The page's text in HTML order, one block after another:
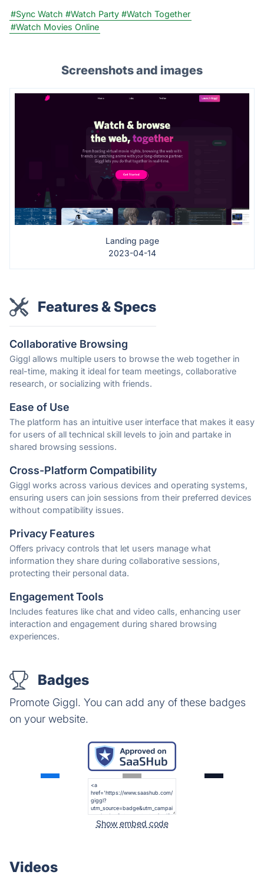
#Sync Watch #Watch Party #Watch Together
#Watch Movies Online
Screenshots and images
Landing page
2023-04-14
Features & Specs
Collaborative Browsing
Giggl allows multiple users to browse the web together in
real-time, making it ideal for team meetings, collaborative
research, or socializing with friends.
Ease of Use
The platform has an intuitive user interface that makes it easy
for users of all technical skill levels to join and partake in
shared browsing sessions.
Cross-Platform Compatibility
Giggl works across various devices and operating systems,
ensuring users can join sessions from their preferred devices
without compatibility issues.
Privacy Features
Offers privacy controls that let users manage what
information they share during collaborative sessions,
protecting their personal data.
Engagement Tools
Includes features like chat and video calls, enhancing user
interaction and engagement during shared browsing
experiences.
Badges
Promote Giggl. You can add any of these badges
on your website.
Show embed code
Videos